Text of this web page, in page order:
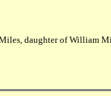
daughter of William